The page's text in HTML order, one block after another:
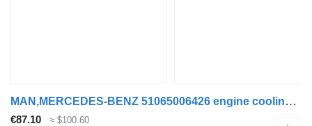
MAN,MERCEDES-BENZ 51065006426 engine cooling pump for MAN LIONS CITY (01.04-) bus
€87.10 ≈ $100.60